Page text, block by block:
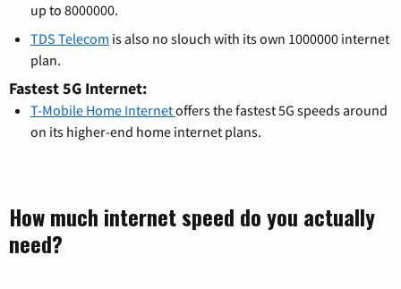
up to 8000000.
TDS Telecom is also no slouch with its own 1000000 internet
plan.
Fastest 5G Internet:
T-Mobile Home Internetoffers the fastest 5G speeds around
on its higher-end home internet plans.
How much internet speed do you actually
need?